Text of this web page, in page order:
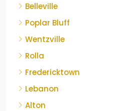
Belleville
Poplar Bluff
Wentzville
Rolla
Fredericktown
Lebanon
Alton